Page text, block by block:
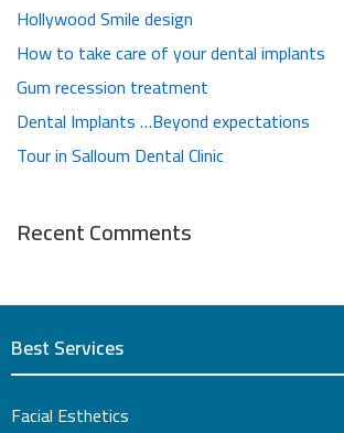
Hollywood Smile design
How to take care of your dental implants
Gum recession treatment
Dental Implants …Beyond expectations
Tour in Salloum Dental Clinic
Recent Comments
Best Services
Facial Esthetics